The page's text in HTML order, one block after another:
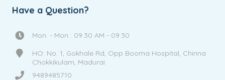
Have a Question?
Mon. - Mon : 09:30 AM - 09:30
HO: No. 1, Gokhale Rd, Opp Booma Hospital, Chinna
Chokkikulam, Madurai
9489485710